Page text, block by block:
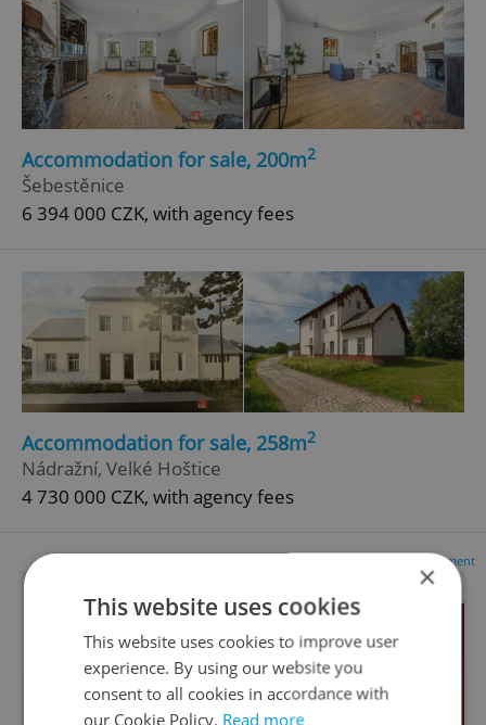
Accommodation for sale, 200m2
Šebestěnice
6 394 000 CZK, with agency fees
Accommodation for sale, 258m2
Nádražní, Velké Hoštice
4 730 000 CZK, with agency fees
Advertisement
×
This website uses cookies
This website uses cookies to improve user
experience. By using our website you
consent to all cookies in accordance with
our Cookie Policy. Read more